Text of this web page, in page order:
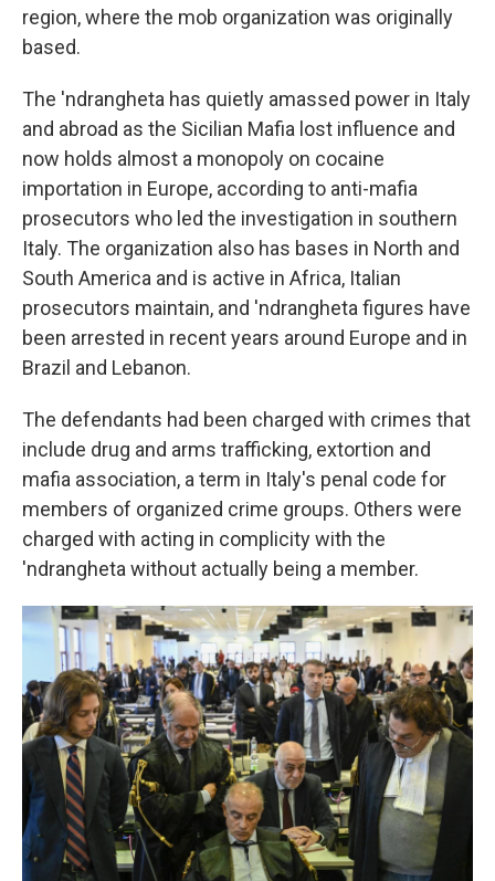
region, where the mob organization was originally
based.
The 'ndrangheta has quietly amassed power in Italy
and abroad as the Sicilian Mafia lost influence and
now holds almost a monopoly on cocaine
importation in Europe, according to anti-mafia
prosecutors who led the investigation in southern
Italy. The organization also has bases in North and
South America and is active in Africa, Italian
prosecutors maintain, and 'ndrangheta figures have
been arrested in recent years around Europe and in
Brazil and Lebanon.
The defendants had been charged with crimes that
include drug and arms trafficking, extortion and
mafia association, a term in Italy's penal code for
members of organized crime groups. Others were
charged with acting in complicity with the
'ndrangheta without actually being a member.